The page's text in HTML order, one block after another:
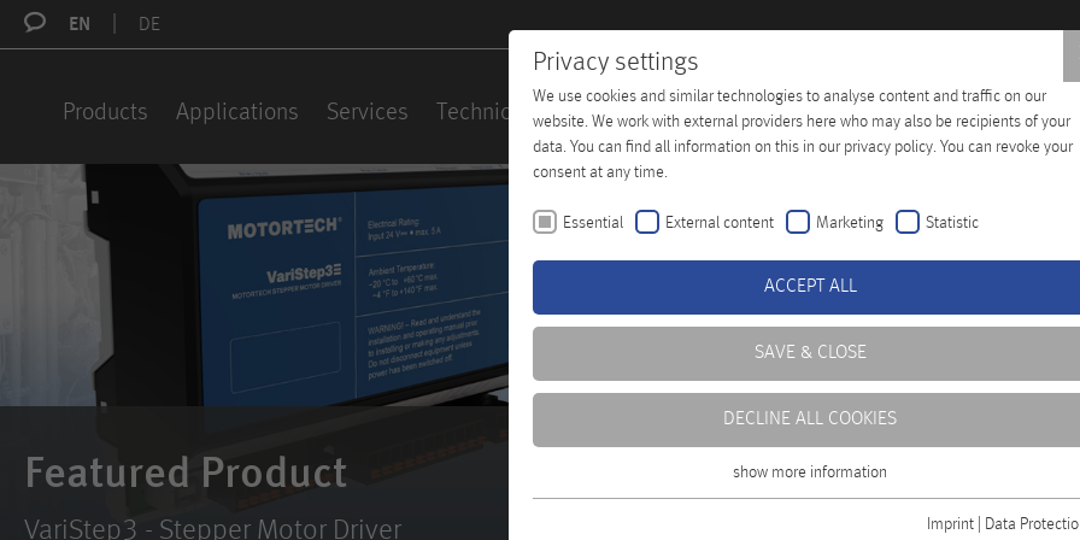
Privacy settings
We use cookies and similar technologies to analyse content and traffic on our
website. We work with external providers here who may also be recipients of your
data. You can find all information on this in our privacy policy. You can revoke your
consent at any time.
Essential External content Marketing Statistic
ACCEPT ALL
SAVE & CLOSE
DECLINE ALL COOKIES
Essential cookies are required for basic functions of the website. This ensures
show more information
Imprint Data
EN DE
Products Applications Services Technical Training Company Distributors Contact
Featured Product
VariStep3 - Stepper Motor Driver